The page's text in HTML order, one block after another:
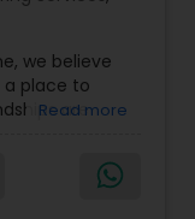
we believe
place to
are
Our
values and
while
Read more